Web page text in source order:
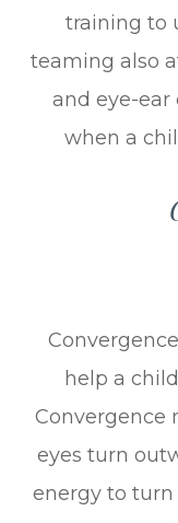
training to
teaming also
and eye-ear
when a
help a
Convergence
eyes turn
energy to turn